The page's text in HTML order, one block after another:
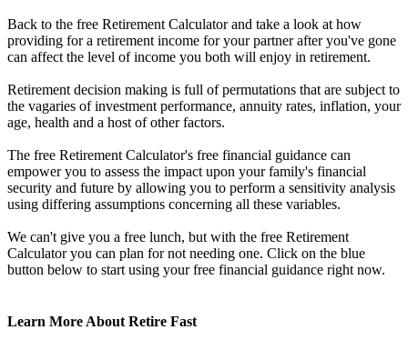
Back to the free Retirement Calculator and take a look at how
providing for a retirement income for your partner after you've gone
can affect the level of income you both will enjoy in retirement.
Retirement decision making is full of permutations that are subject to
the vagaries of investment performance, annuity rates, inflation, your
age, health and a host of other factors.
The free Retirement Calculator's free financial guidance can
empower you to assess the impact upon your family's financial
security and future by allowing you to perform a sensitivity analysis
using differing assumptions concerning all these variables.
We can't give you a free lunch, but with the free Retirement
Calculator you can plan for not needing one. Click on the blue
button below to start using your free financial guidance right now.
Learn More About Retire Fast